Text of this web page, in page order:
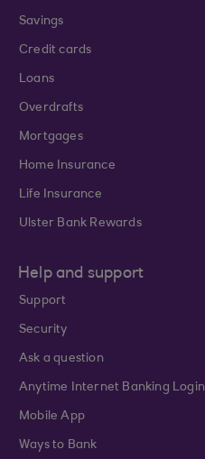
Savings
Credit cards
Loans
Overdrafts
Mortgages
Home Insurance
Life Insurance
Ulster Bank Rewards
Help and support
Support
Security
Ask a question
Anytime Internet Banking Login
Mobile App
Ways to Bank